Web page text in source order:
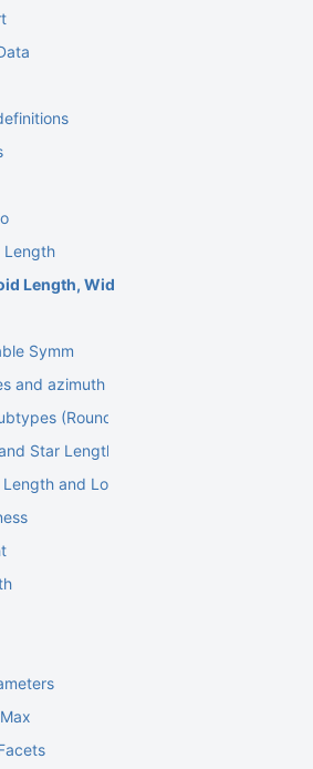
Length
Length, Width and some other
Symm
and azimuth angles
(Rounded fancies)
Star Length Symm
and Lower Girdle Length Symm